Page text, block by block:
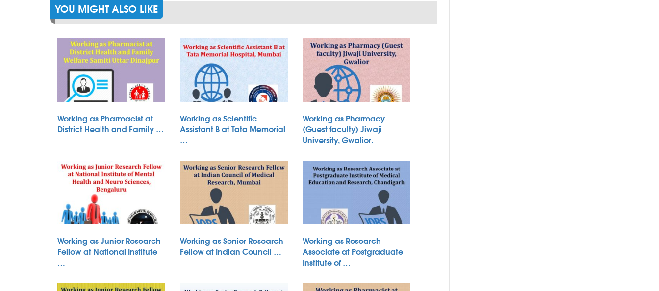
YOU MIGHT ALSO LIKE
Working as Pharmacist at
District Health and Family …
Working as Scientific
Assistant B at Tata Memorial
…
Working as Pharmacy
(Guest faculty) Jiwaji
University, Gwalior.
Working as Junior Research
Fellow at National Institute
…
Working as Senior Research
Fellow at Indian Council …
Working as Research
Associate at Postgraduate
Institute of …